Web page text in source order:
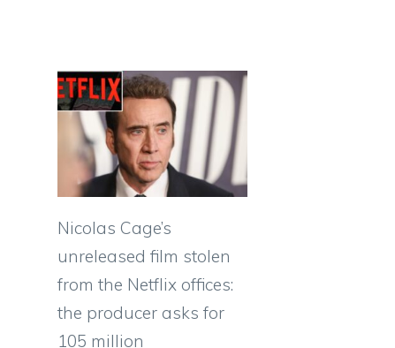
Nicolas Cage’s
unreleased film stolen
from the Netflix offices:
the producer asks for
105 million